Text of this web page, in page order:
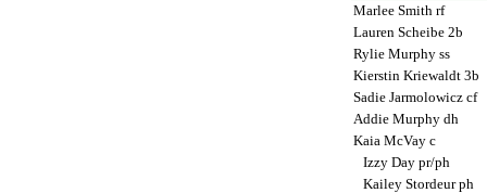
Marlee Smith rf
Lauren Scheibe 2b
Rylie Murphy ss
Kierstin Kriewaldt 3b
Sadie Jarmolowicz cf
Addie Murphy dh
Kaia McVay c
Izzy Day pr/ph
Kailey Stordeur ph